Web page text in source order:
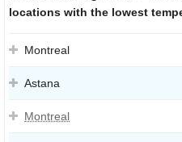
locations with the lowest
Montreal
Astana
Montreal